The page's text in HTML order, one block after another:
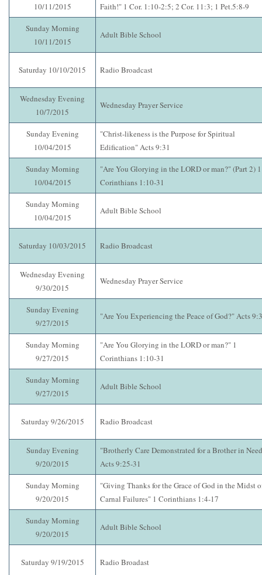
10/11/2015 Faith!" 1 Cor. 1:10-2:5; 2 Cor. 11:3; 1 Pet.5:8-9
Sunday Morning
10/11/2015
Adult Bible School
Saturday 10/10/2015 Radio Broadcast
Wednesday Evening
10/7/2015
Wednesday Prayer Service
Sunday Evening
10/04/2015
"Christ-likeness is the Purpose for Spiritual
Edification" Acts 9:31
Sunday Morning
10/04/2015
"Are You Glorying in the LORD or man?" (Part 2) 1
Corinthians 1:10-31
Sunday Morning
10/04/2015
Adult Bible School
Saturday 10/03/2015 Radio Broadcast
Wednesday Evening
9/30/2015
Wednesday Prayer Service
Sunday Evening
9/27/2015
"Are You Experiencing the Peace of God?" Acts
Sunday Morning
9/27/2015
"Are You Glorying in the LORD or man?" 1
Corinthians 1:10-31
Sunday Morning
9/27/2015
Adult Bible School
Saturday 9/26/2015 Radio Broadcast
Sunday Evening
9/20/2015
"Brotherly Care Demonstrated for a Brother in
Acts 9:25-31
Sunday Morning
9/20/2015
"Giving Thanks for the Grace of God in the Midst
Carnal Failures" 1 Corinthians 1:4-17
Sunday Morning
9/20/2015
Adult Bible School
Saturday 9/19/2015 Radio Broadast